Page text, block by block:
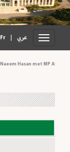
Fr | عربي
Hasan met MP Al-